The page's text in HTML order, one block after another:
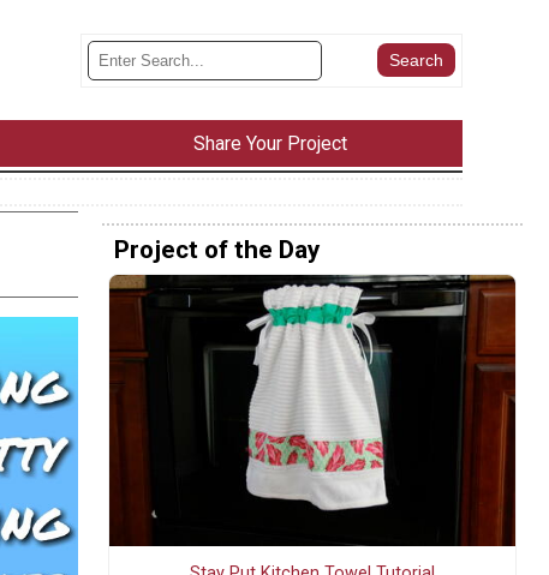
Share Your Project
Project of the Day